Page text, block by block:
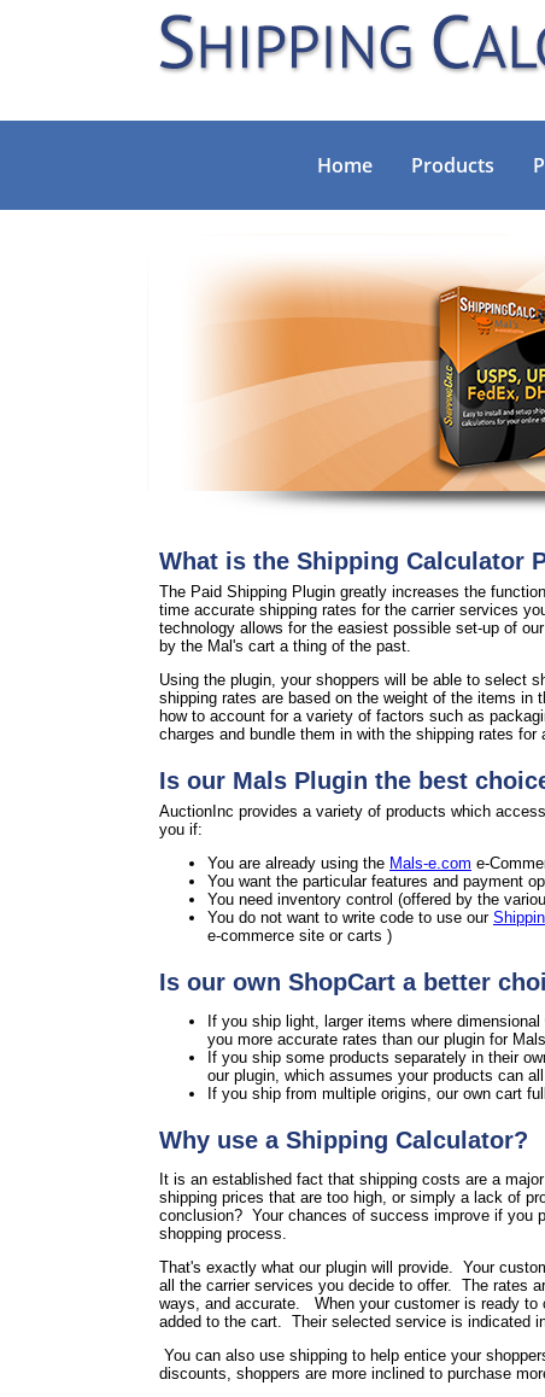
Home Products
What is the Shipping Calculator
The Paid Shipping Plugin greatly increases the
time accurate shipping rates for the carrier services
technology allows for the easiest possible set-up of
by the Mal's cart a thing of the past.
Using the plugin, your shoppers will be able to select
shipping rates are based on the weight of the items in
how to account for a variety of factors such as
charges and bundle them in with the shipping rates for
Is our Mals Plugin the best
AuctionInc provides a variety of products which
you if:
You are already using the Mals-e.com e-
You want the particular features and payment
You need inventory control (offered by the
You do not want to write code to use our
e-commerce site or carts )
Is our own ShopCart a better
If you ship light, larger items where
you more accurate rates than our plugin for
If you ship some products separately in their
our plugin, which assumes your products can
If you ship from multiple origins, our own cart
Why use a Shipping Calculator?
It is an established fact that shipping costs are a
shipping prices that are too high, or simply a lack of
conclusion? Your chances of success improve if you
shopping process.
That's exactly what our plugin will provide. Your
all the carrier services you decide to offer. The rates
ways, and accurate. When your customer is ready
added to the cart. Their selected service is indicated
You can also use shipping to help entice your
discounts, shoppers are more inclined to purchase